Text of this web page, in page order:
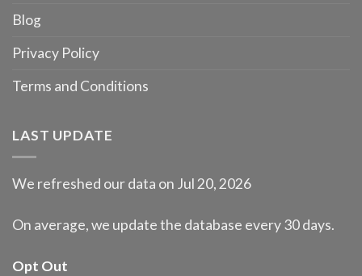
Blog
Privacy Policy
Terms and Conditions
LAST UPDATE
We refreshed our data on Jul 20, 2026
On average, we update the database every 30 days.
Opt Out